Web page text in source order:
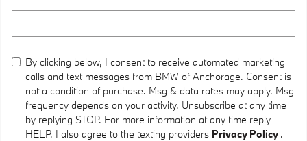
By clicking below, I consent to receive automated marketing
calls and text messages from BMW of Anchorage. Consent is
not a condition of purchase. Msg & data rates may apply. Msg
frequency depends on your activity. Unsubscribe at any time
by replying STOP. For more information at any time reply
HELP. I also agree to the texting providers Privacy Policy .